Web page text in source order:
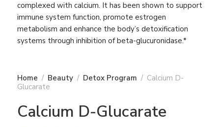
complexed with calcium. It has been shown to support
immune system function, promote estrogen
metabolism and enhance the body’s detoxification
systems through inhibition of beta-glucuronidase.*
Home Beauty Detox Program
Calcium D-
Glucarate
Calcium D-Glucarate